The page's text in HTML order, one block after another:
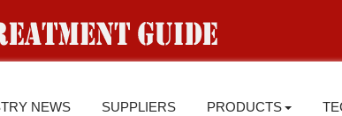
NEWS SUPPLIERS PRODUCTS